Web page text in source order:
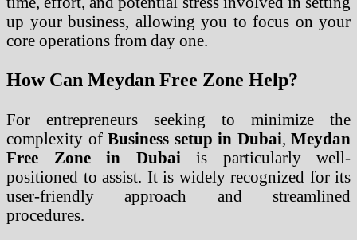
up your business, allowing you to focus on your
core operations from day one.
How Can Meydan Free Zone Help?
For entrepreneurs seeking to minimize the
complexity of Business setup in Dubai, Meydan
Free Zone in Dubai is particularly well-
positioned to assist. It is widely recognized for its
user-friendly approach and streamlined
procedures.